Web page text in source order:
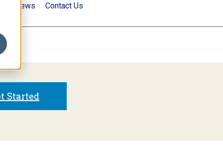
& News Contact Us
Started